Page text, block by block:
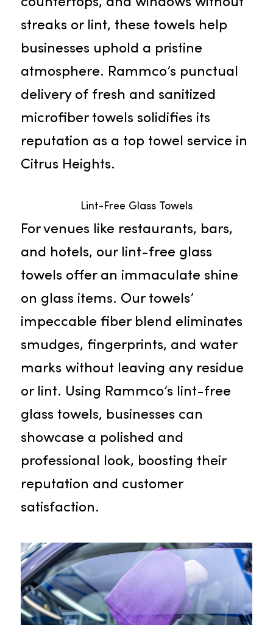
Rammco’s microfiber towels stand
out due to their impressive
absorbency and adeptness at
removing dirt and grime. Perfect
countertops, and windows without
businesses uphold a pristine
atmosphere. Rammco’s punctual
delivery of fresh and sanitized
microfiber towels solidifies its
reputation as a top towel service
For venues like restaurants, bars,
and hotels, our lint-free glass
towels offer an immaculate shine
on glass items. Our towels’
impeccable fiber blend eliminates
marks without leaving any residue
or lint. Using Rammco’s lint-free
glass towels, businesses can